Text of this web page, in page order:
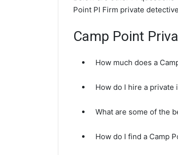
Point PI Firm private
Camp Point
How much does a
How do I hire a private
What are some of the
How do I find a Camp